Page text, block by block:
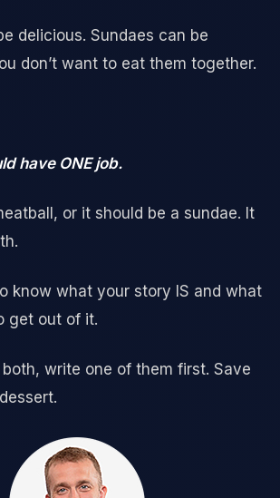
delicious. Sundaes can be
don’t want to eat them together.
have ONE job.
or it should be a sundae. It
know what your story IS and what
get out of it.
write one of them first. Save